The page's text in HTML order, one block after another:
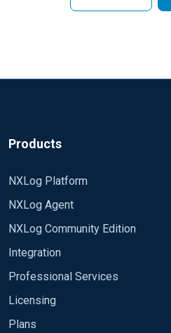
Products
NXLog Platform
NXLog Agent
NXLog Community Edition
Integration
Professional Services
Licensing
Plans